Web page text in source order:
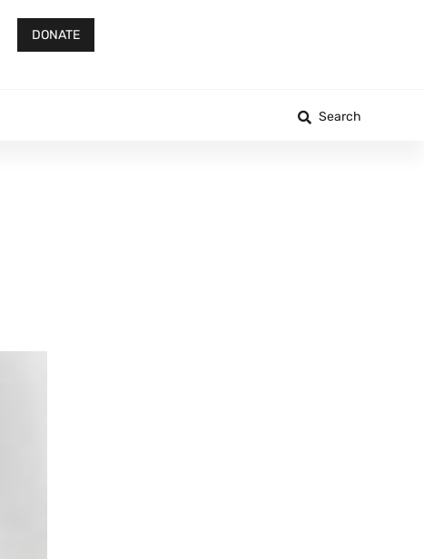
DONATE
Search